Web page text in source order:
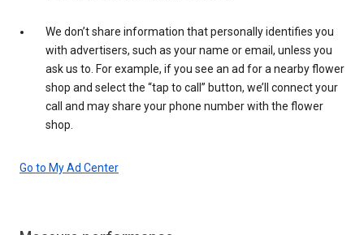
We don’t share information that personally identifies you
with advertisers, such as your name or email, unless you
ask us to. For example, if you see an ad for a nearby flower
shop and select the “tap to call” button, we’ll connect your
call and may share your phone number with the flower
shop.
Go to My Ad Center